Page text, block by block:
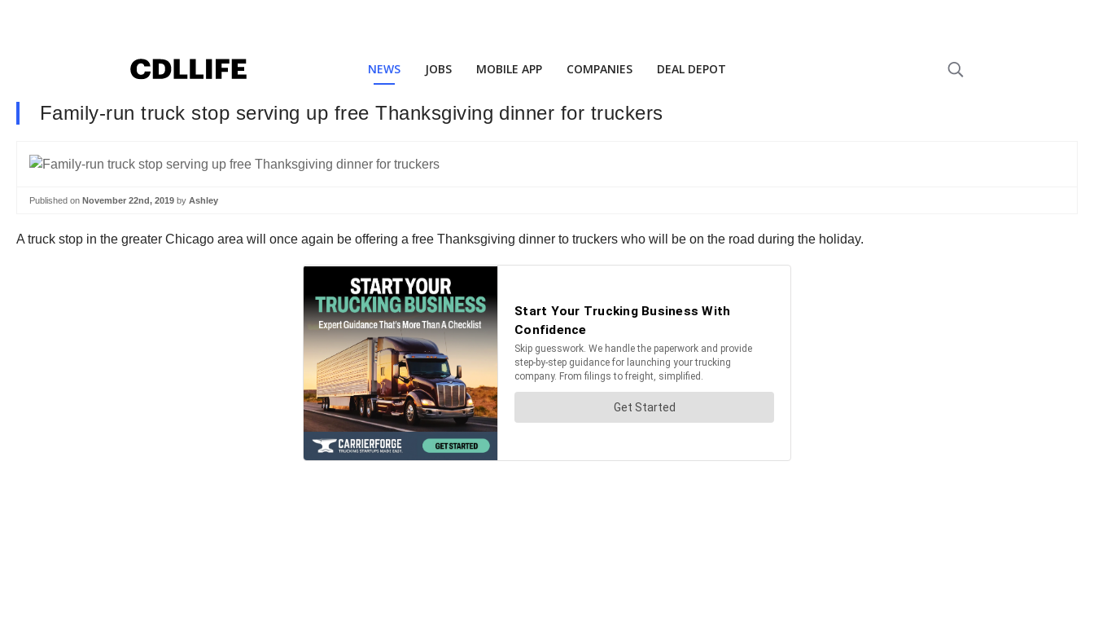
NEWS JOBS MOBILE APP COMPANIES DEAL DEPOT
Family-run truck stop serving up free Thanksgiving dinner for truckers
Published on November 22nd, 2019 by Ashley
A truck stop in the greater Chicago area will once again be offering a free Thanksgiving dinner to truckers who will be on the road during the holiday.